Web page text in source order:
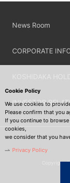
Cookie Policy
We use cookies to
Please confirm that you
If you continue to
cookies,
we consider that you
Privacy Policy
News Room
CORPORATE
INVESTOR
Copyright